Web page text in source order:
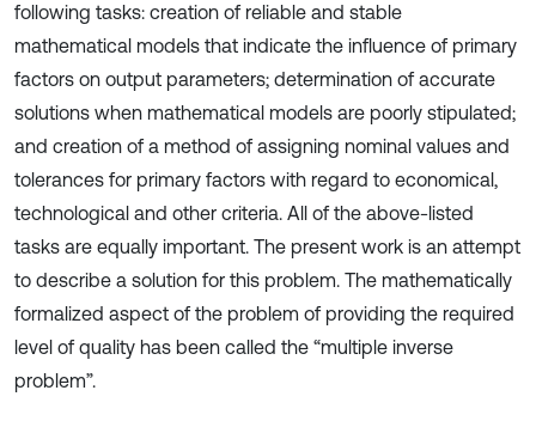
following tasks: creation of reliable and stable
mathematical models that indicate the influence of primary
factors on output parameters; determination of accurate
solutions when mathematical models are poorly stipulated;
and creation of a method of assigning nominal values and
tolerances for primary factors with regard to economical,
technological and other criteria. All of the above-listed
tasks are equally important. The present work is an attempt
to describe a solution for this problem. The mathematically
formalized aspect of the problem of providing the required
level of quality has been called the “multiple inverse
problem”.